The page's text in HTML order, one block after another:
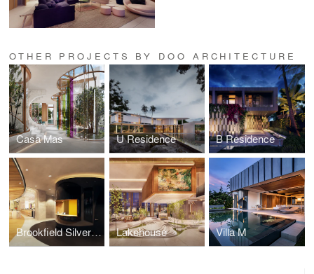
OTHER PROJECTS BY DOO ARCHITECTURE
Casa Mas U Residence B Residence
Brookfield Silverspot Theaters Lakehouse Villa M